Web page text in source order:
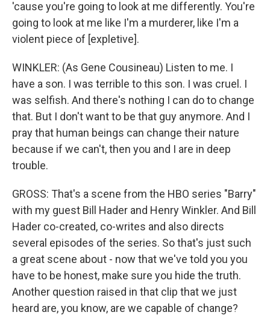
'cause you're going to look at me differently. You're
going to look at me like I'm a murderer, like I'm a
violent piece of [expletive].
WINKLER: (As Gene Cousineau) Listen to me. I
have a son. I was terrible to this son. I was cruel. I
was selfish. And there's nothing I can do to change
that. But I don't want to be that guy anymore. And I
pray that human beings can change their nature
because if we can't, then you and I are in deep
trouble.
GROSS: That's a scene from the HBO series "Barry"
with my guest Bill Hader and Henry Winkler. And Bill
Hader co-created, co-writes and also directs
several episodes of the series. So that's just such
a great scene about - now that we've told you you
have to be honest, make sure you hide the truth.
Another question raised in that clip that we just
heard are, you know, are we capable of change?